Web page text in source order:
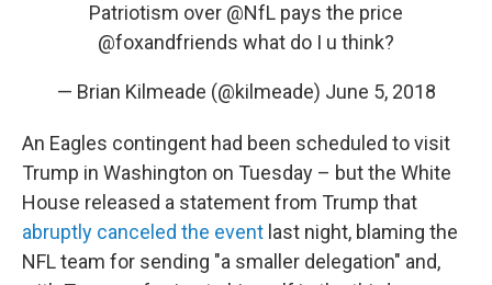
Patriotism over @NfL pays the price
@foxandfriends what do I u think?
— Brian Kilmeade (@kilmeade) June 5, 2018
An Eagles contingent had been scheduled to visit
Trump in Washington on Tuesday – but the White
House released a statement from Trump that
abruptly canceled the event last night, blaming the
NFL team for sending "a smaller delegation" and,